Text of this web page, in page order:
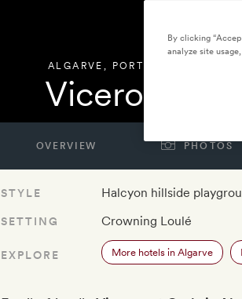
ALGARVE , PORTUGAL
Viceroy at
OVERVIEW PHOTOS
STYLE Halcyon hillside
SETTING Crowning Loulé
EXPLORE More hotels in Algarve
By clicking
analyze site